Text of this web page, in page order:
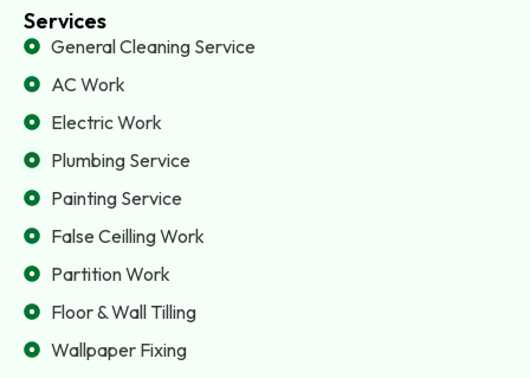
Services
General Cleaning Service
AC Work
Electric Work
Plumbing Service
Painting Service
False Ceilling Work
Partition Work
Floor & Wall Tilling
Wallpaper Fixing